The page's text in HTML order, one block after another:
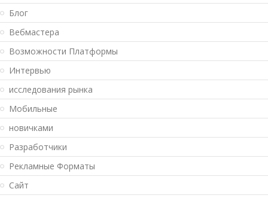
Блог
Вебмастера
Возможности Платформы
Интервью
исследования рынка
Мобильные
новичками
Разработчики
Рекламные Форматы
Сайт